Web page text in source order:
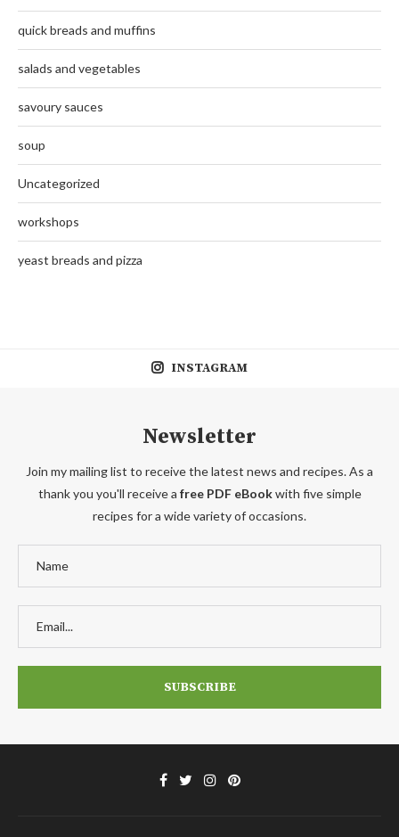
quick breads and muffins
salads and vegetables
savoury sauces
soup
Uncategorized
workshops
yeast breads and pizza
INSTAGRAM
Newsletter
Join my mailing list to receive the latest news and recipes. As a
thank you you'll receive a free PDF eBookwith five simple
recipes for a wide variety of occasions.